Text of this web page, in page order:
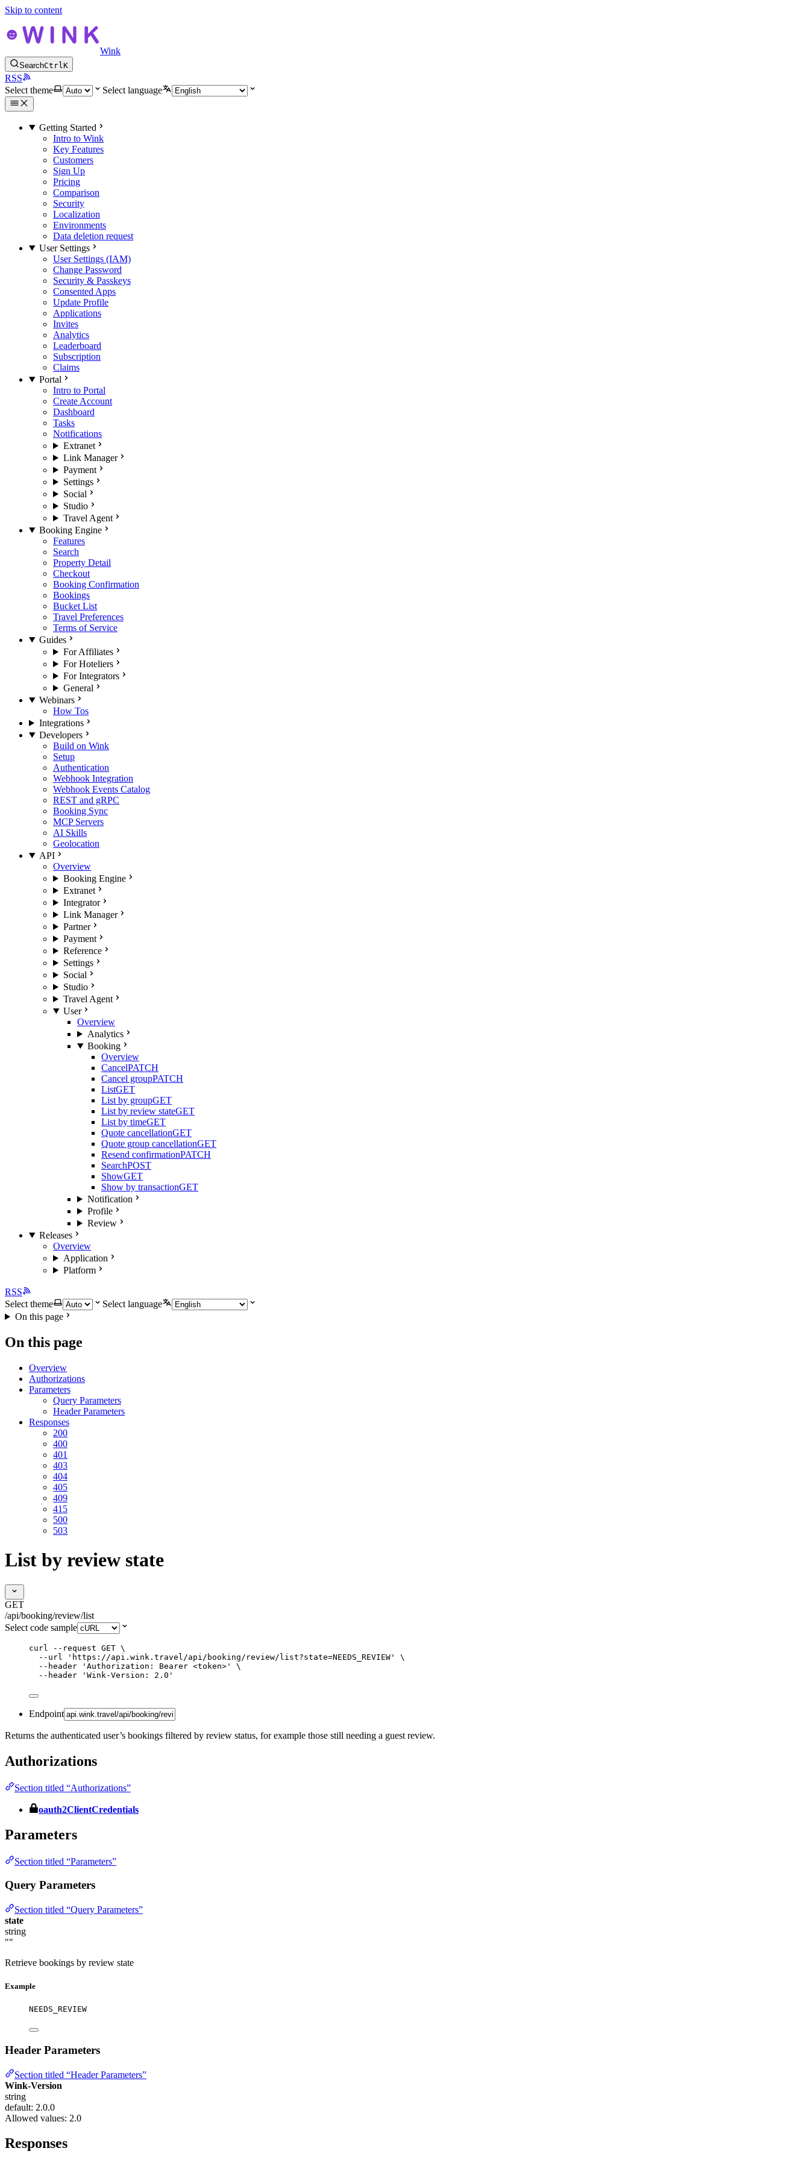
Skip to content
Wink
SearchCtrlK
RSS
Select theme
Select language
Getting Started
Intro to Wink
Key Features
Customers
Sign Up
Pricing
Comparison
Security
Localization
Environments
Data deletion request
User Settings
User Settings (IAM)
Change Password
Security & Passkeys
Consented Apps
Update Profile
Applications
Invites
Analytics
Leaderboard
Subscription
Claims
Portal
Intro to Portal
Create Account
Dashboard
Tasks
Notifications
Extranet
Link Manager
Payment
Settings
Social
Studio
Travel Agent
Booking Engine
Features
Search
Property Detail
Checkout
Booking Confirmation
Bookings
Bucket List
Travel Preferences
Terms of Service
Guides
For Affiliates
For Hoteliers
For Integrators
General
Webinars
How Tos
Integrations
Developers
Build on Wink
Setup
Authentication
Webhook Integration
Webhook Events Catalog
REST and gRPC
Booking Sync
MCP Servers
AI Skills
Geolocation
API
Overview
Booking Engine
Extranet
Integrator
Link Manager
Partner
Payment
Reference
Settings
Social
Studio
Travel Agent
User
Overview
Analytics
Booking
Overview
CancelPATCH
Cancel groupPATCH
ListGET
List by groupGET
List by review stateGET
List by timeGET
Quote cancellationGET
Quote group cancellationGET
Resend confirmationPATCH
SearchPOST
ShowGET
Show by transactionGET
Notification
Profile
Review
Releases
Overview
Application
Platform
RSS
Select theme
Select language
On this page
On this page
Overview
Authorizations
Parameters
Query Parameters
Header Parameters
Responses
200
400
401
403
404
405
409
415
500
503
List by review state
GET
/api/booking/review/list
Select code sample
curl --request GET \
--url
' https://api.wink.travel/api/booking/review/list?state=NEEDS_REVIEW '
\
--header
' Authorization: Bearer <token> '
\
--header
' Wink-Version: 2.0 '
Endpoint
Returns the authenticated user’s bookings filtered by review status, for example those still needing a guest review.
Authorizations
Section titled “Authorizations”
oauth2ClientCredentials
Parameters
Section titled “Parameters”
Query Parameters
Section titled “Query Parameters”
state
string
""
Retrieve bookings by review state
Example
NEEDS_REVIEW
Header Parameters
Section titled “Header Parameters”
Wink-Version
string
default: 2.0.0
Allowed values: 2.0
Responses